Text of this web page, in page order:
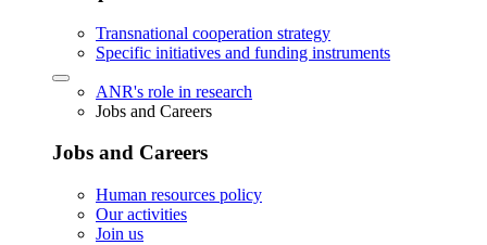
Transnational cooperation strategy
Specific initiatives and funding instruments
ANR's role in research
Jobs and Careers
Jobs and Careers
Human resources policy
Our activities
Join us